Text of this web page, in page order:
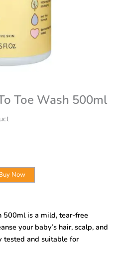
Toe Wash 500ml
Now
500ml is a mild, tear-free
your baby’s hair, scalp, and
tested and suitable for